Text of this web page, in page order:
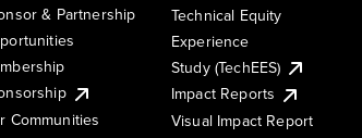
& Partnership
Communities
Technical Equity
Experience
Study (TechEES)
Impact Reports
Visual Impact Report